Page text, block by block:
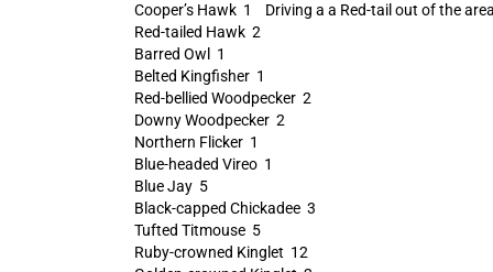
Cooper’s Hawk 1 Driving a a Red-tail out of the
Red-tailed Hawk 2
Barred Owl 1
Belted Kingfisher 1
Red-bellied Woodpecker 2
Downy Woodpecker 2
Northern Flicker 1
Blue-headed Vireo 1
Blue Jay 5
Black-capped Chickadee 3
Tufted Titmouse 5
Ruby-crowned Kinglet 12